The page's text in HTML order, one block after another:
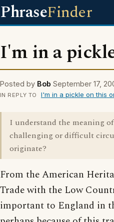
PhraseFinder
I'm in a
Posted by Bob September 17,
IN REPLY TO I'm in a pickle on this
I understand the meaning
challenging or difficult
originate?
From the American
Trade with the Low
important to England in